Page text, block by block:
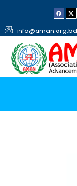
info@aman.org.bd